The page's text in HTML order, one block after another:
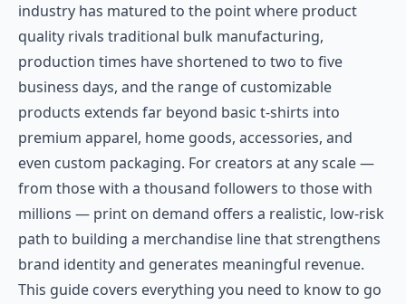
industry has matured to the point where product
quality rivals traditional bulk manufacturing,
production times have shortened to two to five
business days, and the range of customizable
products extends far beyond basic t-shirts into
premium apparel, home goods, accessories, and
even custom packaging. For creators at any scale —
from those with a thousand followers to those with
millions — print on demand offers a realistic, low-risk
path to building a merchandise line that strengthens
brand identity and generates meaningful revenue.
This guide covers everything you need to know to go